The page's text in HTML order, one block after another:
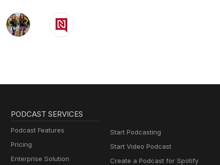
PODCAST SERVICES
Podcast Features
Pricing
Enterprise Solution
Start Podcasting
Start Video Podcast
Create a Podcast for Spotify